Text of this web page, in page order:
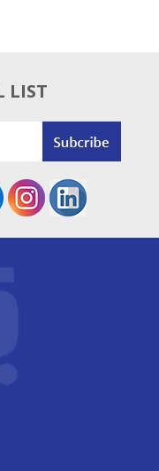
LIST